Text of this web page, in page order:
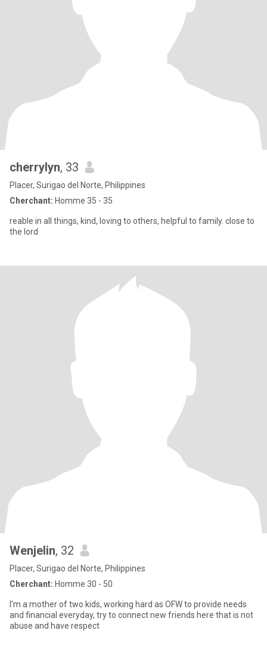
cherrylyn, 33
Placer, Surigao del Norte, Philippines
Cherchant: Homme 35 - 35
reable in all things, kind, loving to others, helpful to family. close to
the lord
Wenjelin, 32
Placer, Surigao del Norte, Philippines
Cherchant: Homme 30 - 50
I'm a mother of two kids, working hard as OFW to provide needs
and financial everyday, try to connect new friends here that is not
abuse and have respect